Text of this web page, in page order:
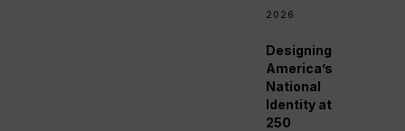
2026
Designing
America’s
National
Identity at
250